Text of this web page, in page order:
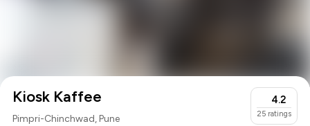
Kiosk Kaffee
Pimpri-Chinchwad, Pune
4.2
25 ratings